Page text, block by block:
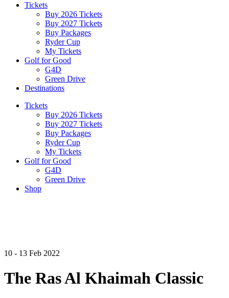
Tickets
Buy 2026 Tickets
Buy 2027 Tickets
Buy Packages
Ryder Cup
My Tickets
Golf for Good
G4D
Green Drive
Destinations
Tickets
Buy 2026 Tickets
Buy 2027 Tickets
Buy Packages
Ryder Cup
My Tickets
Golf for Good
G4D
Green Drive
Shop
10 - 13 Feb 2022
The Ras Al Khaimah Classic